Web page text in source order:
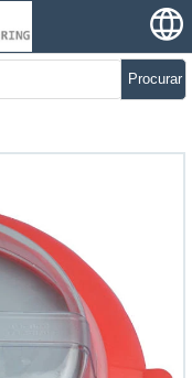
Procurar